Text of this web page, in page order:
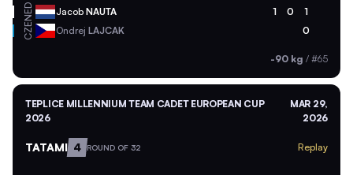
NED Jacob NAUTA 1 0 1
CZE Ondrej LAJCAK 0
-90 kg / #65
TEPLICE MILLENNIUM TEAM CADET EUROPEAN CUP
2026
MAR 29,
2026
TATAMI 4 ROUND OF 32 Replay